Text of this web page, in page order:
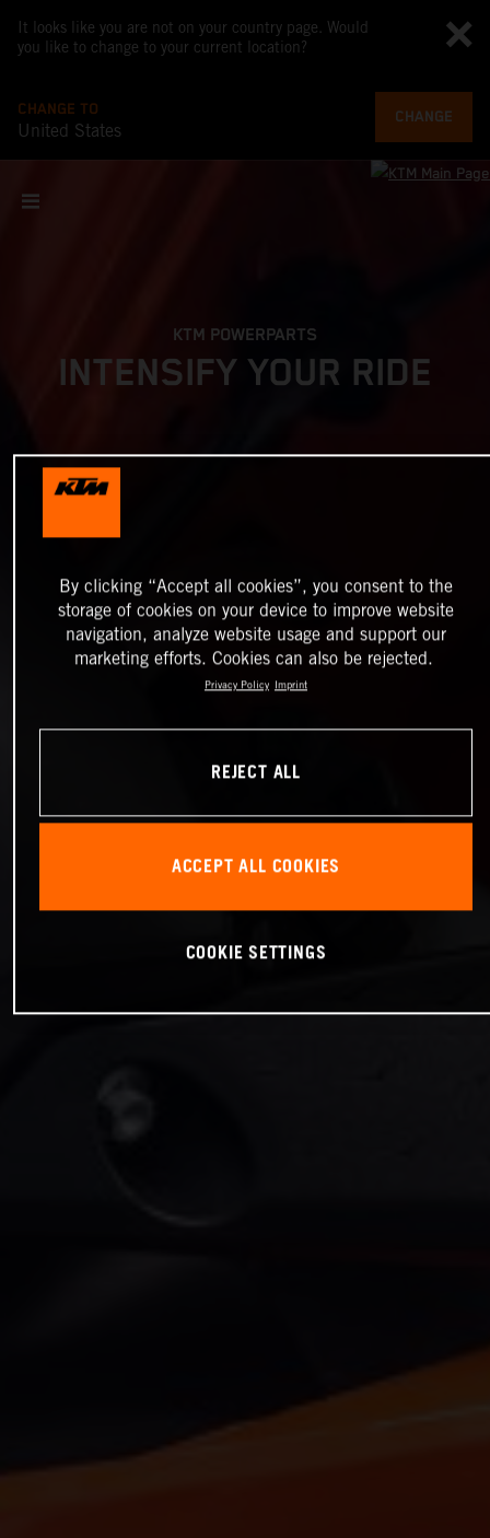
It looks like you are not on your country page. Would
you like to change to your current location?
CHANGE TO
United States
CHANGE
KTM POWERPARTS
INTENSIFY YOUR RIDE
By clicking “Accept all cookies”, you consent to the
storage of cookies on your device to improve website
navigation, analyze website usage and support our
marketing efforts. Cookies can also be rejected.
Privacy Policy Imprint
REJECT ALL
ACCEPT ALL COOKIES
COOKIE SETTINGS